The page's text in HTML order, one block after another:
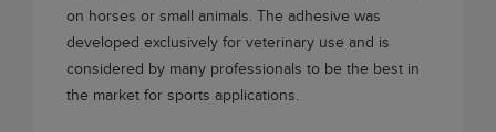
on horses or small animals. The adhesive was
developed exclusively for veterinary use and is
considered by many professionals to be the best in
the market for sports applications.